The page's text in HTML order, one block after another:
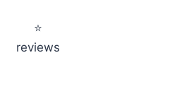
⭐
reviews